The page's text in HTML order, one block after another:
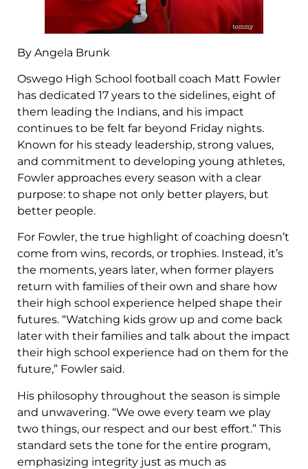
By Angela Brunk
Oswego High School football coach Matt Fowler
has dedicated 17 years to the sidelines, eight of
them leading the Indians, and his impact
continues to be felt far beyond Friday nights.
Known for his steady leadership, strong values,
and commitment to developing young athletes,
Fowler approaches every season with a clear
purpose: to shape not only better players, but
better people.
For Fowler, the true highlight of coaching doesn’t
come from wins, records, or trophies. Instead, it’s
the moments, years later, when former players
return with families of their own and share how
their high school experience helped shape their
futures. “Watching kids grow up and come back
later with their families and talk about the impact
their high school experience had on them for the
future,” Fowler said.
His philosophy throughout the season is simple
and unwavering. “We owe every team we play
two things, our respect and our best effort.” This
standard sets the tone for the entire program,
emphasizing integrity just as much as